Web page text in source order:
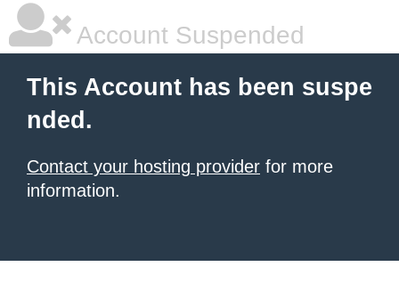
Account Suspended
This Account has been suspe
nded.
Contact your hosting provider for more
information.